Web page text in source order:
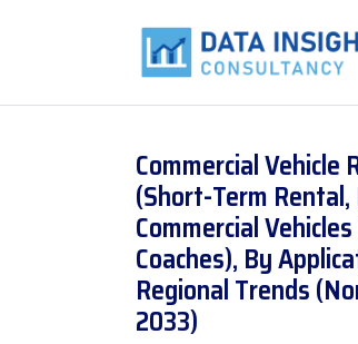
Commercial
(Short-Term
Commercial
Coaches), By
Regional Trends
2033)